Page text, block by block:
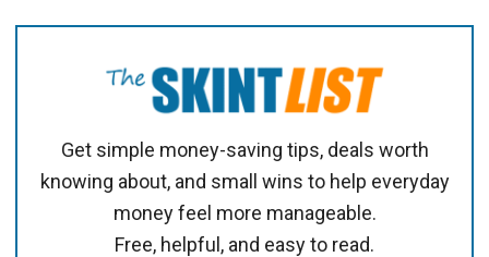
Get simple money-saving tips, deals worth
knowing about, and small wins to help everyday
money feel more manageable.
Free, helpful, and easy to read.